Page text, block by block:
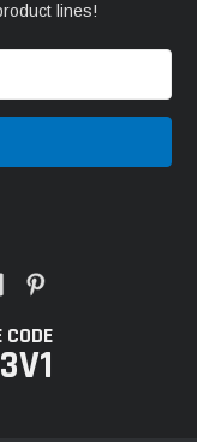
lines!
CODE